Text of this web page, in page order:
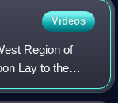
Videos
Region of
Lay to the
Batok to the